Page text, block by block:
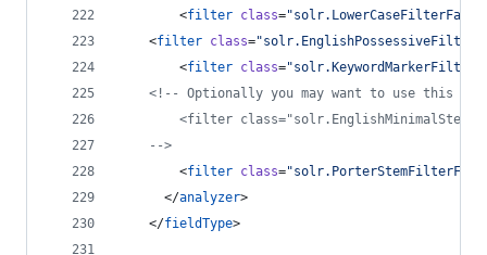
        <
filter class="
	<
filter class="
        <
filter class="
<!-- Optionally you may want to use this
<filter
-->
        <
filter class="
      </
analyzer>
    </
fieldType>